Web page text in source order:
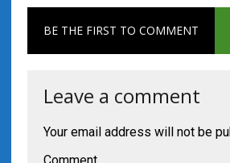
BE THE FIRST TO COMMENT
Leave a comment
Your email address will not be